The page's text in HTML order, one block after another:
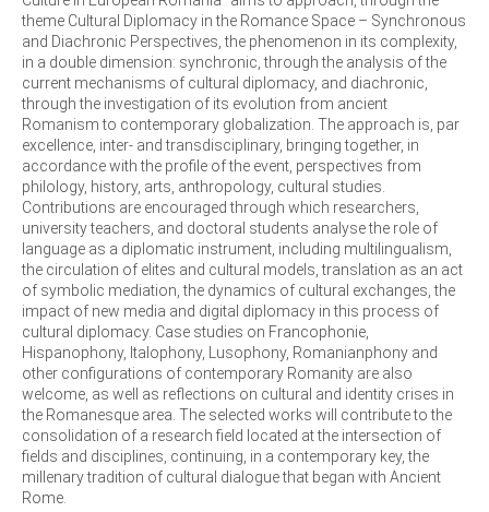
theme Cultural Diplomacy in the Romance Space – Synchronous
and Diachronic Perspectives, the phenomenon in its complexity,
in a double dimension: synchronic, through the analysis of the
current mechanisms of cultural diplomacy, and diachronic,
through the investigation of its evolution from ancient
Romanism to contemporary globalization. The approach is, par
excellence, inter- and transdisciplinary, bringing together, in
accordance with the profile of the event, perspectives from
philology, history, arts, anthropology, cultural studies.
Contributions are encouraged through which researchers,
university teachers, and doctoral students analyse the role of
language as a diplomatic instrument, including multilingualism,
the circulation of elites and cultural models, translation as an act
of symbolic mediation, the dynamics of cultural exchanges, the
impact of new media and digital diplomacy in this process of
cultural diplomacy. Case studies on Francophonie,
Hispanophony, Italophony, Lusophony, Romanianphony and
other configurations of contemporary Romanity are also
welcome, as well as reflections on cultural and identity crises in
the Romanesque area. The selected works will contribute to the
consolidation of a research field located at the intersection of
fields and disciplines, continuing, in a contemporary key, the
millenary tradition of cultural dialogue that began with Ancient
Rome.